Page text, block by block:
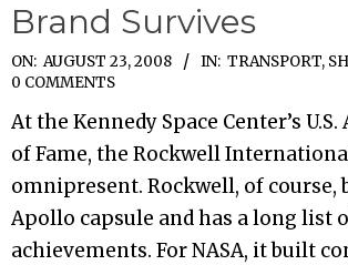
Brand Survives
2008-
08-
23
ON: AUGUST 23, 2008 IN: TRANSPORT,
0 COMMENTS
At the Kennedy Space Center’s
of Fame, the Rockwell
omnipresent. Rockwell, of course,
Apollo capsule and has a long list
achievements. For NASA, it built